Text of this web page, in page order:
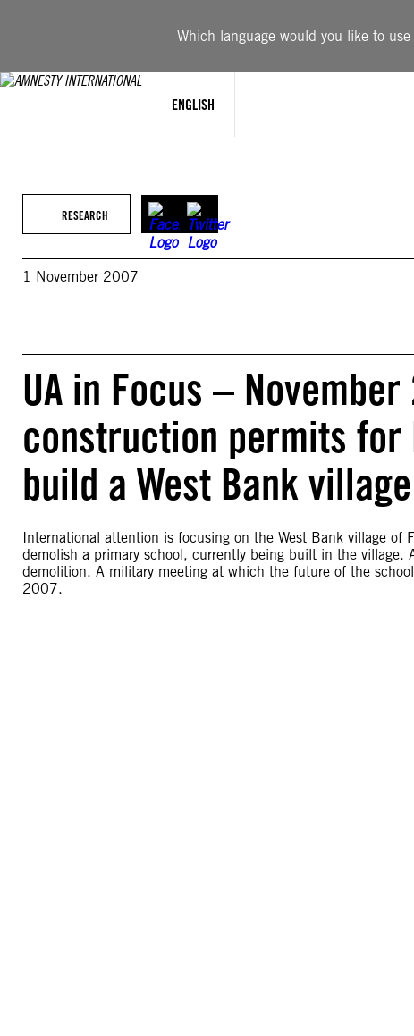
Which language would you like to
ENGLISH
RESEARCH
1 November 2007
UA in Focus –
construction permits for
build a West Bank
International attention is focusing on the West Bank village of
demolish a primary school, currently being built in the
demolition. A military meeting at which the future of the
2007.